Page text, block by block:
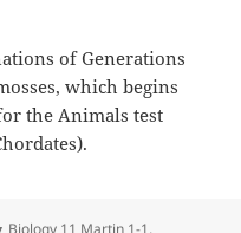
of Generations
which begins
the Animals test
Categories
Biology 11 Martin 1-1,